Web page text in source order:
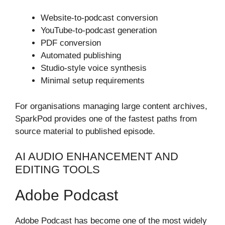
Website-to-podcast conversion
YouTube-to-podcast generation
PDF conversion
Automated publishing
Studio-style voice synthesis
Minimal setup requirements
For organisations managing large content archives,
SparkPod provides one of the fastest paths from
source material to published episode.
AI AUDIO ENHANCEMENT AND
EDITING TOOLS
Adobe Podcast
Adobe Podcast has become one of the most widely